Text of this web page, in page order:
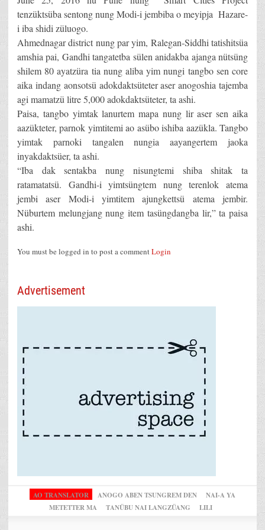
tenzüktsüba sentong nung Modi-i jembiba o meyipja Hazare-
i iba shidi züluogo.
Ahmednagar district nung par yim, Ralegan-Siddhi tatishitsüa
amshia pai, Gandhi tangatetba sülen anidakba ajanga nütsüng
shilem 80 ayatzüra tia nung aliba yim nungi tangbo sen core
aika indang aonsotsü adokdaktsüteter aser anogoshia tajemba
agi mamatzü litre 5,000 adokdaktsüteter, ta ashi.
Paisa, tangbo yimtak lanurtem mapa nung lir aser sen aika
aazükteter, parnok yimtitemi ao asübo ishiba aazükla. Tangbo
yimtak parnoki tangalen nungia aayangertem jaoka
inyakdaktsüer, ta ashi.
“Iba dak sentakba nung nisungtemi shiba shitak ta
ratamatatsü. Gandhi-i yimtsüngtem nung terenlok atema
jembi aser Modi-i yimtitem ajungkettsü atema jembir.
Nüburtem melungjang nung item tasüngdangba lir,” ta paisa
ashi.
You must be logged in to post a commentLogin
Advertisement
AO TRANSLATOR ANOGO ABEN TSUNGREM DEN
NAI-A YA
METETTER MA
TANÜBU NAI LANGZÜANG LILI